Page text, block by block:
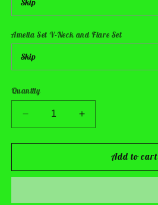
Amelia Set V-Neck and Flare Set
Quantity
Decrease
quantity
for
Responder
Increase
quantity
for
Responder
Add to cart